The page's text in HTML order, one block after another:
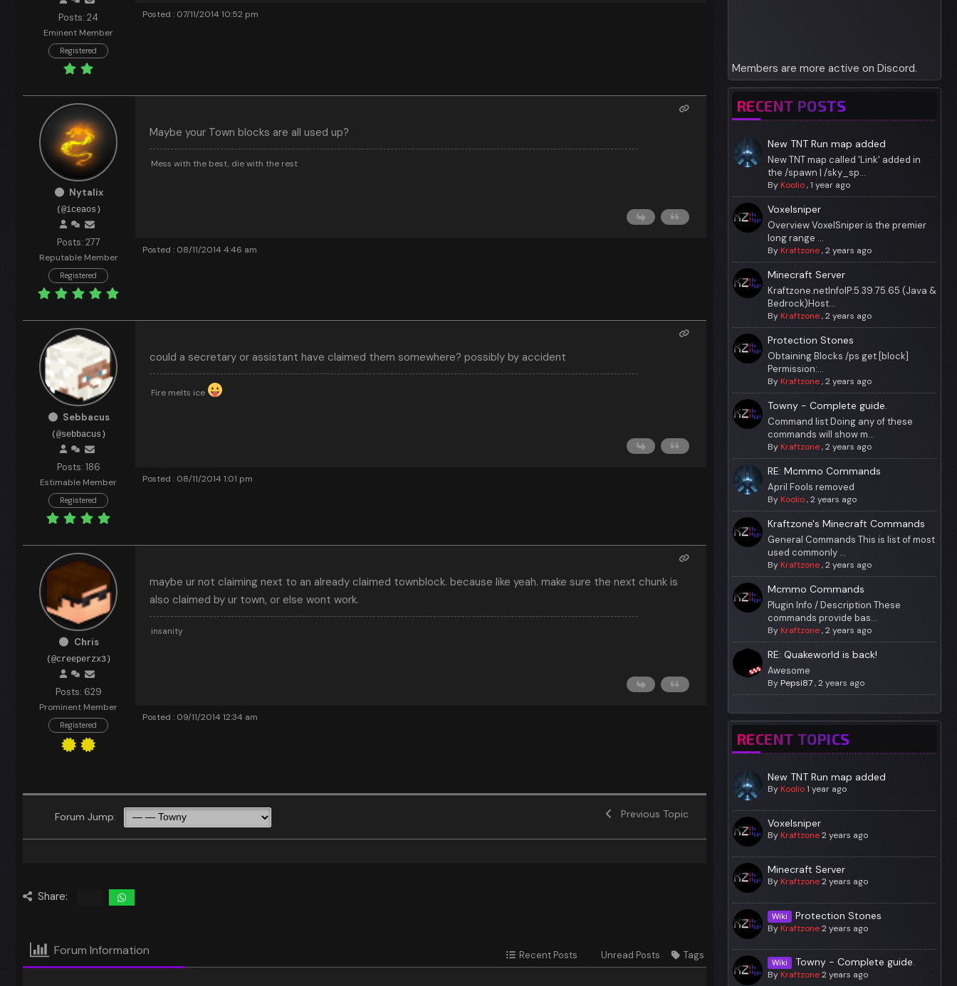
Posts: 24
Eminent Member
Registered
Posted : 07/11/2014 10:52 pm
Nytalix
(@iceaos)
Posts: 277
Reputable Member
Registered
Maybe your Town blocks are all used up?
Mess with the best, die with the rest
Posted : 08/11/2014 4:46 am
Sebbacus
(@sebbacus)
Posts: 186
Estimable Member
Registered
could a secretary or assistant have claimed them somewhere? possibly by accident
Fire melts ice
Posted : 08/11/2014 1:01 pm
Chris
(@creeperzx3)
Posts: 629
Prominent Member
Registered
maybe ur not claiming next to an already claimed townblock. because like yeah. make sure the next chunk is
also claimed by ur town, or else wont work.
insanity
Posted : 09/11/2014 12:34 am
Forum Jump: Previous Topic
Share:
Forum Information Recent Posts Unread Posts Tags
Members are more active on Discord.
RECENT POSTS
New TNT Run map added
New TNT map called 'Link' added in
the /spawn | /sky_sp...
ByKoolio,1 year ago
Voxelsniper
Overview VoxelSniper is the premier
long range ...
ByKraftzone,2 years ago
Minecraft Server
Kraftzone.netInfoIP:5.39.75.65 (Java &
Bedrock)Host...
ByKraftzone,2 years ago
Protection Stones
Obtaining Blocks /ps get [block]
Permission:...
ByKraftzone,2 years ago
Towny - Complete guide.
Command list Doing any of these
commands will show m...
ByKraftzone,2 years ago
RE: Mcmmo Commands
April Fools removed
ByKoolio,2 years ago
Kraftzone's Minecraft Commands
General Commands This is list of most
used commonly ...
ByKraftzone,2 years ago
Mcmmo Commands
Plugin Info / Description These
commands provide bas...
By Kraftzone,2 years ago
RE: Quakeworld is back!
Awesome
By Pepsi87,2 years ago
RECENT TOPICS
New TNT Run map added
ByKoolio 1 year ago
Voxelsniper
ByKraftzone 2 years ago
Minecraft Server
ByKraftzone 2 years ago
Wiki Protection Stones
ByKraftzone 2 years ago
Wiki Towny - Complete guide.
ByKraftzone 2 years ago